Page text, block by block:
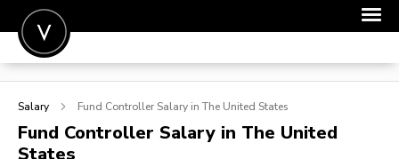
POST A JOB
SIGN IN
Salary Fund Controller Salary in The United States
Fund Controller Salary in The United
States